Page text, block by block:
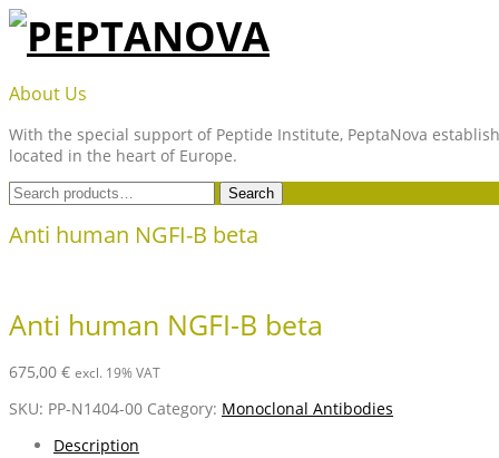
Skip
content
PEPTANOVA
About Us
With the special support of Peptide Institute, PeptaNova
located in the heart of Europe.
Search
for:
Search
Anti human NGFI-B beta
Anti human NGFI-B beta
675,00 € excl. 19% VAT
SKU: PP-N1404-00 Category: Monoclonal Antibodies
Description